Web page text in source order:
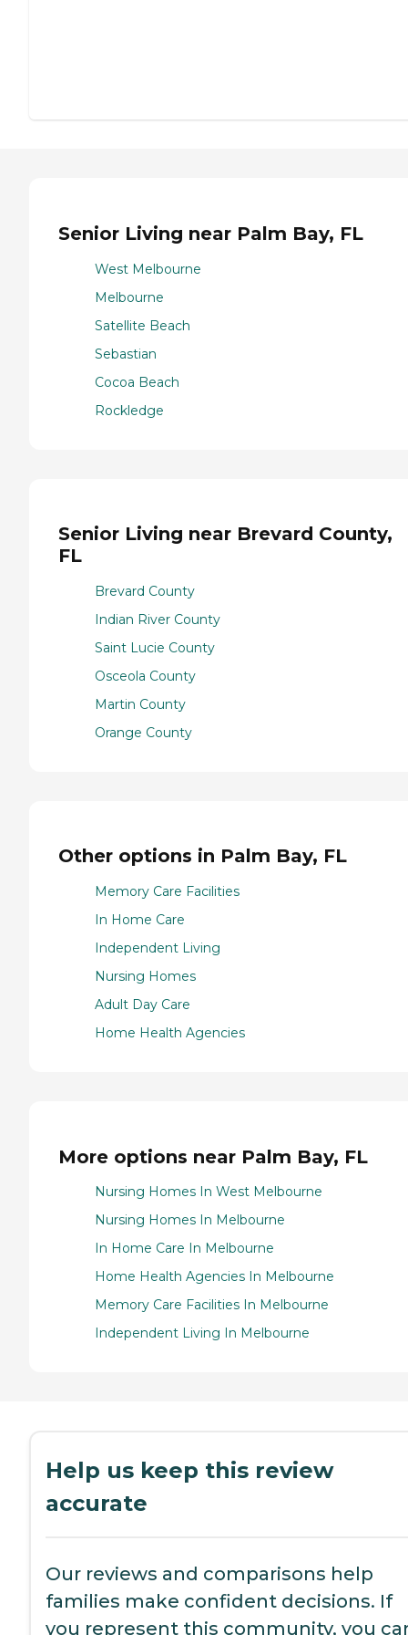
Senior Living near Palm Bay, FL
West Melbourne
Melbourne
Satellite Beach
Sebastian
Cocoa Beach
Rockledge
Senior Living near Brevard County,
FL
Brevard County
Indian River County
Saint Lucie County
Osceola County
Martin County
Orange County
Other options in Palm Bay, FL
Memory Care Facilities
In Home Care
Independent Living
Nursing Homes
Adult Day Care
Home Health Agencies
More options near Palm Bay, FL
Nursing Homes In West Melbourne
Nursing Homes In Melbourne
In Home Care In Melbourne
Home Health Agencies In Melbourne
Memory Care Facilities In Melbourne
Independent Living In Melbourne
Help us keep this review
accurate
Our reviews and comparisons help
families make confident decisions. If
you represent this community, you